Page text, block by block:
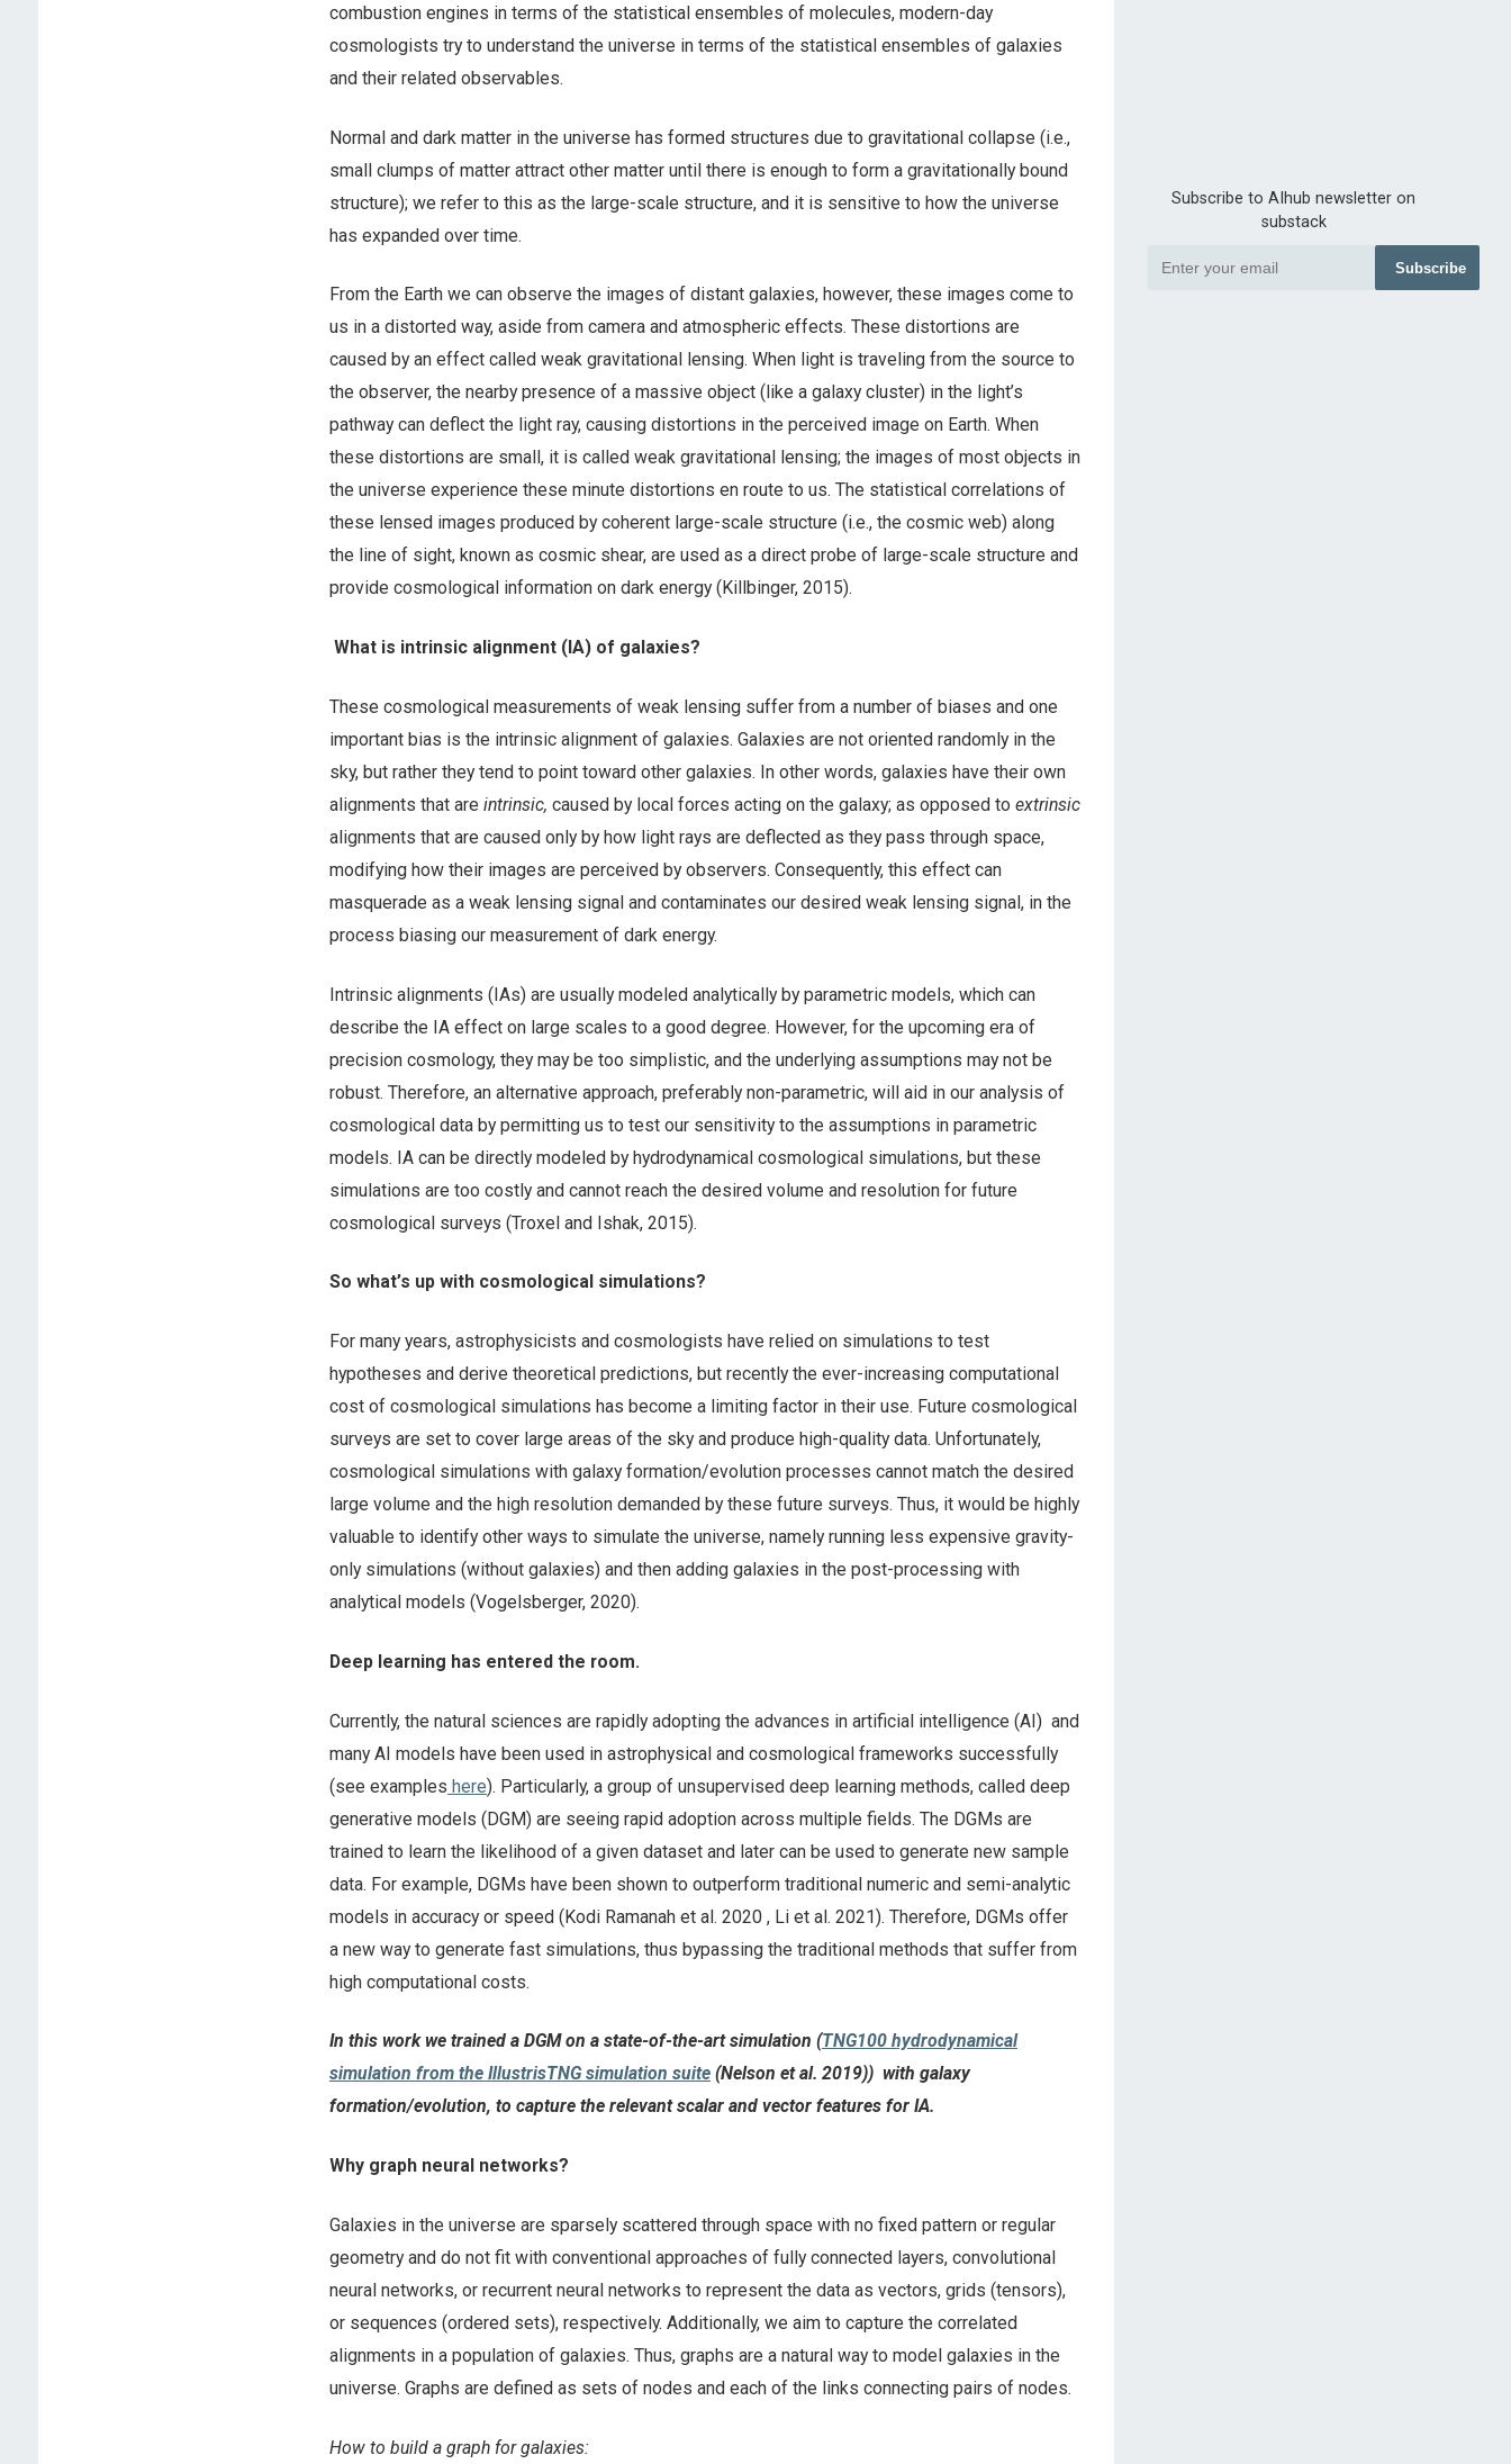
combustion engines in terms of the statistical ensembles of molecules, modern-day
cosmologists try to understand the universe in terms of the statistical ensembles of galaxies
and their related observables.
Normal and dark matter in the universe has formed structures due to gravitational collapse (i.e.,
small clumps of matter attract other matter until there is enough to form a gravitationally bound
structure); we refer to this as the large-scale structure, and it is sensitive to how the universe
has expanded over time.
From the Earth we can observe the images of distant galaxies, however, these images come to
us in a distorted way, aside from camera and atmospheric effects. These distortions are
caused by an effect called weak gravitational lensing. When light is traveling from the source to
the observer, the nearby presence of a massive object (like a galaxy cluster) in the light’s
pathway can deflect the light ray, causing distortions in the perceived image on Earth. When
these distortions are small, it is called weak gravitational lensing; the images of most objects in
the universe experience these minute distortions en route to us. The statistical correlations of
these lensed images produced by coherent large-scale structure (i.e., the cosmic web) along
the line of sight, known as cosmic shear, are used as a direct probe of large-scale structure and
provide cosmological information on dark energy (Killbinger, 2015).
What is intrinsic alignment (IA) of galaxies?
These cosmological measurements of weak lensing suffer from a number of biases and one
important bias is the intrinsic alignment of galaxies. Galaxies are not oriented randomly in the
sky, but rather they tend to point toward other galaxies. In other words, galaxies have their own
alignments that are intrinsic, caused by local forces acting on the galaxy; as opposed to extrinsic
alignments that are caused only by how light rays are deflected as they pass through space,
modifying how their images are perceived by observers. Consequently, this effect can
masquerade as a weak lensing signal and contaminates our desired weak lensing signal, in the
process biasing our measurement of dark energy.
Intrinsic alignments (IAs) are usually modeled analytically by parametric models, which can
describe the IA effect on large scales to a good degree. However, for the upcoming era of
precision cosmology, they may be too simplistic, and the underlying assumptions may not be
robust. Therefore, an alternative approach, preferably non-parametric, will aid in our analysis of
cosmological data by permitting us to test our sensitivity to the assumptions in parametric
models. IA can be directly modeled by hydrodynamical cosmological simulations, but these
simulations are too costly and cannot reach the desired volume and resolution for future
cosmological surveys (Troxel and Ishak, 2015).
So what’s up with cosmological simulations?
For many years, astrophysicists and cosmologists have relied on simulations to test
hypotheses and derive theoretical predictions, but recently the ever-increasing computational
cost of cosmological simulations has become a limiting factor in their use. Future cosmological
surveys are set to cover large areas of the sky and produce high-quality data. Unfortunately,
cosmological simulations with galaxy formation/evolution processes cannot match the desired
large volume and the high resolution demanded by these future surveys. Thus, it would be highly
valuable to identify other ways to simulate the universe, namely running less expensive gravity-
only simulations (without galaxies) and then adding galaxies in the post-processing with
analytical models (Vogelsberger, 2020).
Deep learning has entered the room.
Currently, the natural sciences are rapidly adopting the advances in artificial intelligence (AI) and
many AI models have been used in astrophysical and cosmological frameworks successfully
(see examples here). Particularly, a group of unsupervised deep learning methods, called deep
generative models (DGM) are seeing rapid adoption across multiple fields. The DGMs are
trained to learn the likelihood of a given dataset and later can be used to generate new sample
data. For example, DGMs have been shown to outperform traditional numeric and semi-analytic
models in accuracy or speed (Kodi Ramanah et al. 2020 , Li et al. 2021). Therefore, DGMs offer
a new way to generate fast simulations, thus bypassing the traditional methods that suffer from
high computational costs.
In this work we trained a DGM on a state-of-the-art simulation (TNG100 hydrodynamical
simulation from the IllustrisTNG simulation suite(Nelson et al. 2019)) with galaxy
formation/evolution, to capture the relevant scalar and vector features for IA.
Why graph neural networks?
Galaxies in the universe are sparsely scattered through space with no fixed pattern or regular
geometry and do not fit with conventional approaches of fully connected layers, convolutional
neural networks, or recurrent neural networks to represent the data as vectors, grids (tensors),
or sequences (ordered sets), respectively. Additionally, we aim to capture the correlated
alignments in a population of galaxies. Thus, graphs are a natural way to model galaxies in the
universe. Graphs are defined as sets of nodes and each of the links connecting pairs of nodes.
How to build a graph for galaxies:
Subscribe to AIhub newsletter on
substack
Subscribe